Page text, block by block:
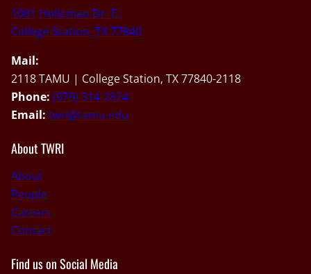
1001 Holleman Dr. E.,
College Station, TX 77840
Mail:
2118 TAMU | College Station, TX 77840-2118
Phone: (979) 314-2824
Email: twri@tamu.edu
About TWRI
About
People
Careers
Contact
Find us on Social Media